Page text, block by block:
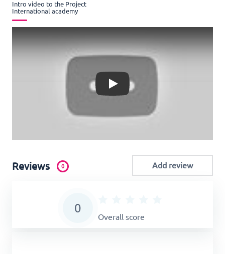
Intro video to the Project
International academy
Play
Reviews 0 Add review
0
Overall score